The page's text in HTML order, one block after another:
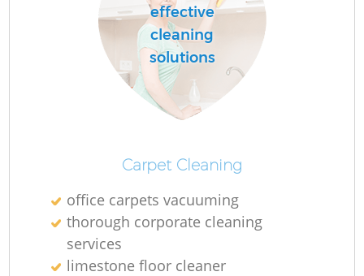
effective
cleaning
solutions
Carpet Cleaning
office carpets vacuuming
thorough corporate cleaning
services
limestone floor cleaner